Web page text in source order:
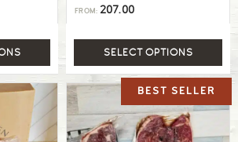
FROM: 207.00
SELECT OPTIONS